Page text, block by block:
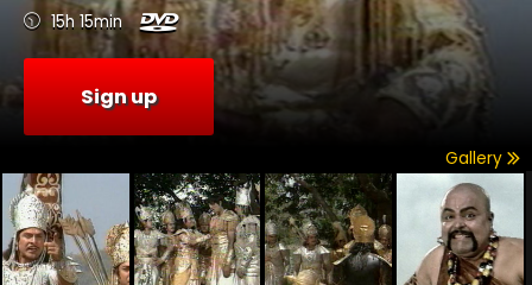
15h 15min
Sign up
Gallery